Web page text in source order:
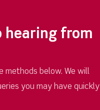
hearing from
methods below. We will
you may have quickly